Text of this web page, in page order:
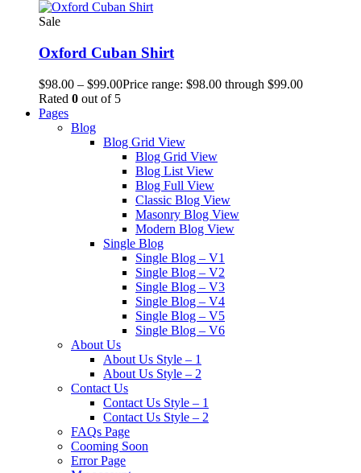
Sale
Oxford Cuban Shirt
$98.00 – $99.00Price range: $98.00 through $99.00
Rated 0 out of 5
Pages
Blog
Blog Grid View
Blog Grid View
Blog List View
Blog Full View
Classic Blog View
Masonry Blog View
Modern Blog View
Single Blog
Single Blog – V1
Single Blog – V2
Single Blog – V3
Single Blog – V4
Single Blog – V5
Single Blog – V6
About Us
About Us Style – 1
About Us Style – 2
Contact Us
Contact Us Style – 1
Contact Us Style – 2
FAQs Page
Cooming Soon
Error Page